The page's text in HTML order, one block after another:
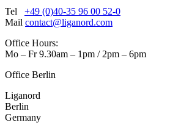
Tel +49 (0)40-35 96 00 52-0
Mail contact@liganord.com
Office Hours:
Mo – Fr 9.30am – 1pm / 2pm – 6pm
Office Berlin
Liganord
Berlin
Germany